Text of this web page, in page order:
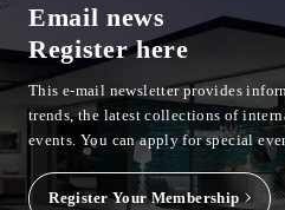
Email news
Register here
This e-mail newsletter provides
trends, the latest collections of
events.You can apply for special
Register Your Membership